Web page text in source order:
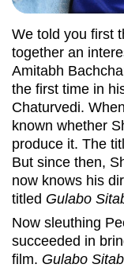
We told you first
together an
Amitabh
the first time in
Chaturvedi.
known whether
produce it. The
But since then,
now knows his
titled Gulabo
Now sleuthing
succeeded in
film. Gulabo